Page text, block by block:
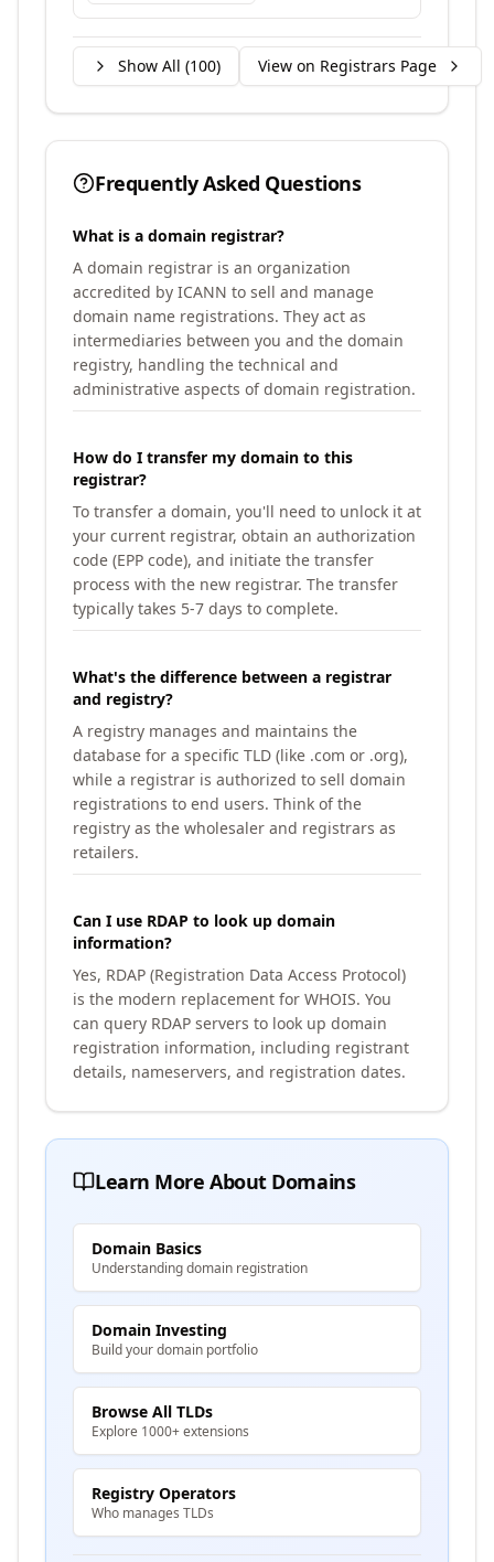
Show All (100) View on Registrars Page
Frequently Asked Questions
What is a domain registrar?
A domain registrar is an organization
accredited by ICANN to sell and manage
domain name registrations. They act as
intermediaries between you and the domain
registry, handling the technical and
administrative aspects of domain registration.
How do I transfer my domain to this
registrar?
To transfer a domain, you'll need to unlock it at
your current registrar, obtain an authorization
code (EPP code), and initiate the transfer
process with the new registrar. The transfer
typically takes 5-7 days to complete.
What's the difference between a registrar
and registry?
A registry manages and maintains the
database for a specific TLD (like .com or .org),
while a registrar is authorized to sell domain
registrations to end users. Think of the
registry as the wholesaler and registrars as
retailers.
Can I use RDAP to look up domain
information?
Yes, RDAP (Registration Data Access Protocol)
is the modern replacement for WHOIS. You
can query RDAP servers to look up domain
registration information, including registrant
details, nameservers, and registration dates.
Learn More About Domains
Domain Basics
Understanding domain registration
Domain Investing
Build your domain portfolio
Browse All TLDs
Explore 1000+ extensions
Registry Operators
Who manages TLDs